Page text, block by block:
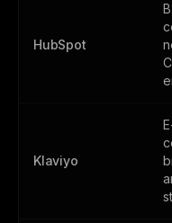
HubSpot
Klaviyo